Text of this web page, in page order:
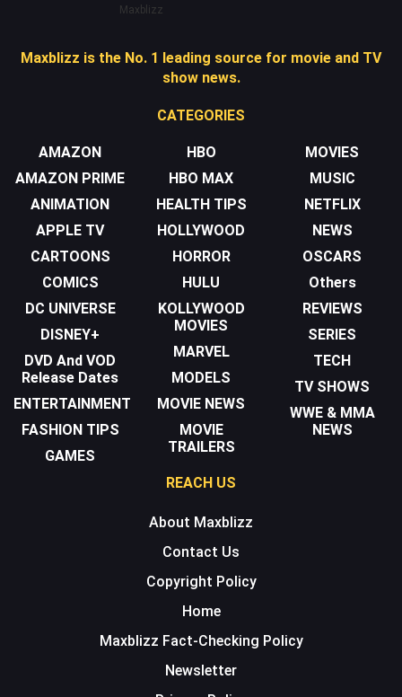
Maxblizz
Maxblizz is the No. 1 leading source for movie and TV
show news.
CATEGORIES
AMAZON
AMAZON PRIME
ANIMATION
APPLE TV
CARTOONS
COMICS
DC UNIVERSE
DISNEY+
DVD And VOD
Release Dates
ENTERTAINMENT
FASHION TIPS
GAMES
HBO
HBO MAX
HEALTH TIPS
HOLLYWOOD
HORROR
HULU
KOLLYWOOD
MOVIES
MARVEL
MODELS
MOVIE NEWS
MOVIE
TRAILERS
MOVIES
MUSIC
NETFLIX
NEWS
OSCARS
Others
REVIEWS
SERIES
TECH
TV SHOWS
WWE & MMA
NEWS
REACH US
About Maxblizz
Contact Us
Copyright Policy
Home
Maxblizz Fact-Checking Policy
Newsletter